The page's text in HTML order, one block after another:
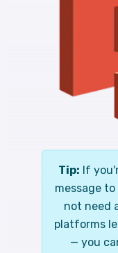
Tip: If
message
not need
platforms
— you